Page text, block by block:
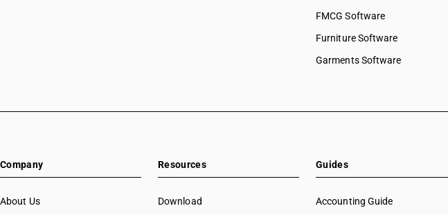
FMCG Software
Furniture Software
Garments Software
Company
About Us
Resources
Download
Guides
Accounting Guide